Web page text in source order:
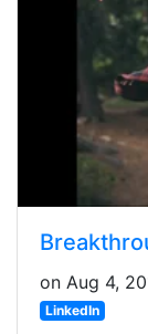
on Aug 4,
LinkedIn